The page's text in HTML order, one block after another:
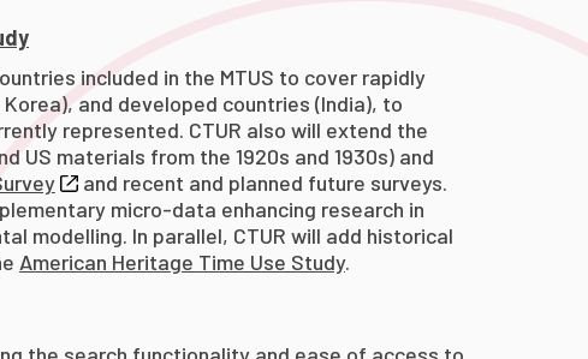
included in the MTUS to cover rapidly
and developed countries (India), to
represented. CTUR also will extend the
US materials from the 1920s and 1930s) and
and recent and planned future surveys.
micro-data enhancing research in
modelling. In parallel, CTUR will add historical
American Heritage Time Use Study.